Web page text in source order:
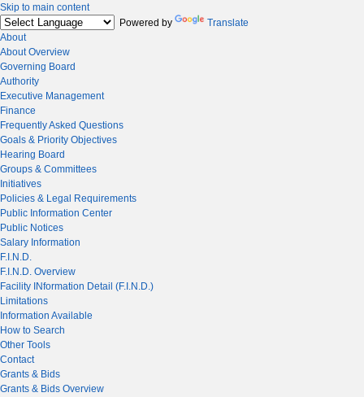
Skip to main content
Powered by
Translate
About
About Overview
Governing Board
Authority
Executive Management
Finance
Frequently Asked Questions
Goals & Priority Objectives
Hearing Board
Groups & Committees
Initiatives
Policies & Legal Requirements
Public Information Center
Public Notices
Salary Information
F.I.N.D.
F.I.N.D. Overview
Facility INformation Detail (F.I.N.D.)
Limitations
Information Available
How to Search
Other Tools
Contact
Grants & Bids
Grants & Bids Overview